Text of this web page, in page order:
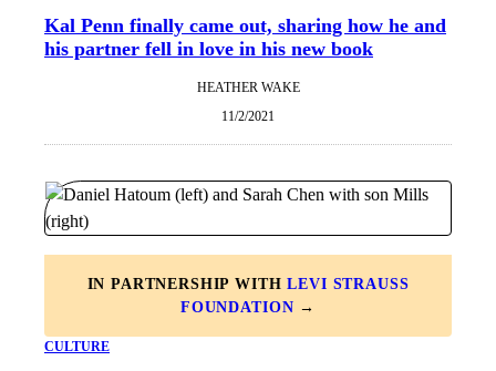
Kal Penn finally came out, sharing how he and
his partner fell in love in his new book
HEATHER WAKE
11/2/2021
IN PARTNERSHIP WITHLEVI STRAUSS
FOUNDATION →
CULTURE